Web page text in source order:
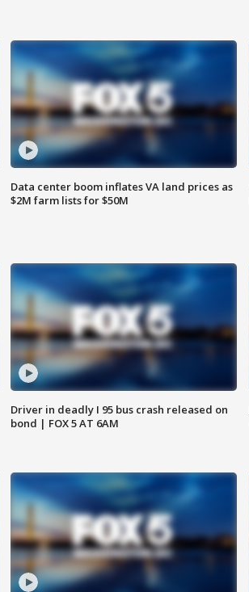
Data center boom inflates VA land prices as
$2M farm lists for $50M
Driver in deadly I 95 bus crash released on
bond | FOX 5 AT 6AM